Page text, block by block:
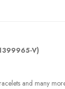
V)
and many